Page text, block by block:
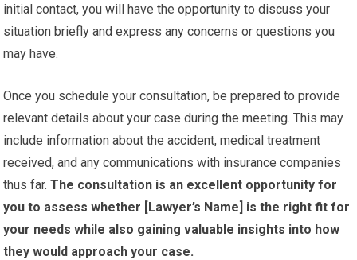
initial contact, you will have the opportunity to discuss your
situation briefly and express any concerns or questions you
may have.
Once you schedule your consultation, be prepared to provide
relevant details about your case during the meeting. This may
include information about the accident, medical treatment
received, and any communications with insurance companies
thus far. The consultation is an excellent opportunity for
you to assess whether [Lawyer’s Name] is the right fit for
your needs while also gaining valuable insights into how
they would approach your case.